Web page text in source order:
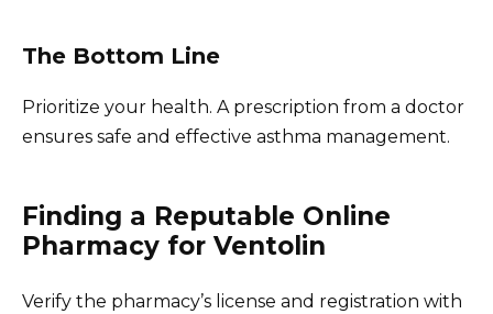
The Bottom Line
Prioritize your health. A prescription from a doctor
ensures safe and effective asthma management.
Finding a Reputable Online
Pharmacy for Ventolin
Verify the pharmacy’s license and registration with